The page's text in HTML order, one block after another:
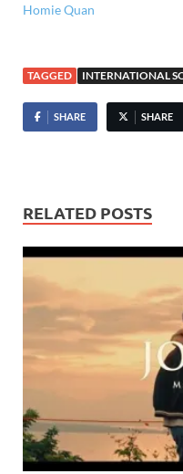
Homie Quan
TAGGED INTERNATIONAL
SHARE SHARE
RELATED POSTS